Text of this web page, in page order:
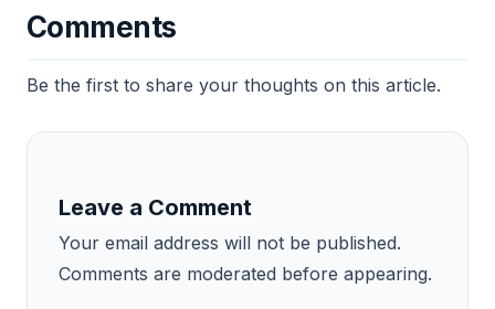
Comments
Be the first to share your thoughts on this article.
Leave a Comment
Your email address will not be published.
Comments are moderated before appearing.